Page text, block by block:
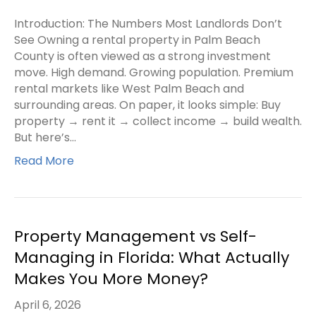
Introduction: The Numbers Most Landlords Don’t
See Owning a rental property in Palm Beach
County is often viewed as a strong investment
move. High demand. Growing population. Premium
rental markets like West Palm Beach and
surrounding areas. On paper, it looks simple: Buy
property → rent it → collect income → build wealth.
But here’s…
Read More
Property Management vs Self-
Managing in Florida: What Actually
Makes You More Money?
April 6, 2026